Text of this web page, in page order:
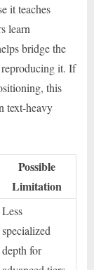
it teaches
learn
bridge the
reproducing it. If
this
text-heavy
Possible
Limitation
Less
specialized
depth for